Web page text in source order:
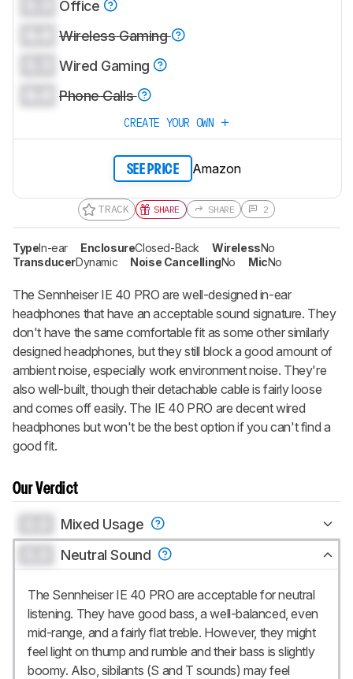
Office
Wireless Gaming
Wired Gaming
Phone Calls
CREATE YOUR OWN
SEE PRICE Amazon
TRACK SHARE SHARE 2
TypeIn-ear EnclosureClosed-Back WirelessNo
TransducerDynamic Noise CancellingNo MicNo
The Sennheiser IE 40 PRO are well-designed in-ear
headphones that have an acceptable sound signature. They
don't have the same comfortable fit as some other similarly
designed headphones, but they still block a good amount of
ambient noise, especially work environment noise. They're
also well-built, though their detachable cable is fairly loose
and comes off easily. The IE 40 PRO are decent wired
headphones but won't be the best option if you can't find a
good fit.
Our Verdict
Mixed Usage
Neutral Sound
The Sennheiser IE 40 PRO are acceptable for neutral
listening. They have good bass, a well-balanced, even
mid-range, and a fairly flat treble. However, they might
feel light on thump and rumble and their bass is slightly
boomy. Also, sibilants (S and T sounds) may feel